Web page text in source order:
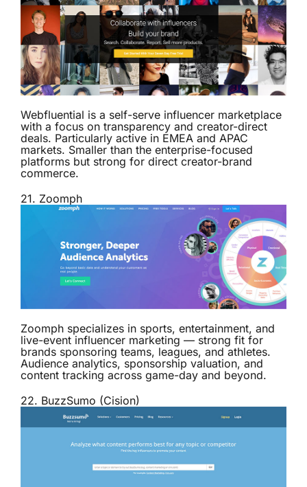
Webfluential is a self-serve influencer marketplace
with a focus on transparency and creator-direct
deals. Particularly active in EMEA and APAC
markets. Smaller than the enterprise-focused
platforms but strong for direct creator-brand
commerce.
21. Zoomph
Zoomph specializes in sports, entertainment, and
live-event influencer marketing — strong fit for
brands sponsoring teams, leagues, and athletes.
Audience analytics, sponsorship valuation, and
content tracking across game-day and beyond.
22. BuzzSumo (Cision)